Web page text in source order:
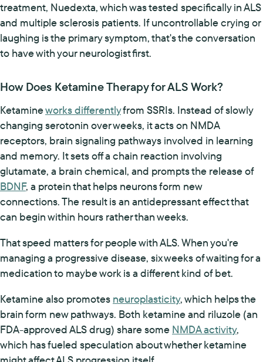
treatment, Nuedexta, which was tested specifically in ALS
and multiple sclerosis patients. If uncontrollable crying or
laughing is the primary symptom, that's the conversation
to have with your neurologist first.
How Does Ketamine Therapy for ALS Work?
Ketamineworks differentlyfrom SSRIs. Instead of slowly
changing serotonin over weeks, it acts on NMDA
receptors, brain signaling pathways involved in learning
and memory. It sets off a chain reaction involving
glutamate, a brain chemical, and prompts the release of
BDNF, a protein that helps neurons form new
connections. The result is an antidepressant effect that
can begin within hours rather than weeks.
That speed matters for people with ALS. When you're
managing a progressive disease, six weeks of waiting for a
medication to maybe work is a different kind of bet.
Ketamine also promotes neuroplasticity, which helps the
brain form new pathways. Both ketamine and riluzole (an
FDA-approved ALS drug) share some NMDA activity,
which has fueled speculation about whether ketamine